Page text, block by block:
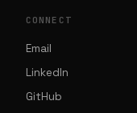
CONNECT
Email
LinkedIn
GitHub